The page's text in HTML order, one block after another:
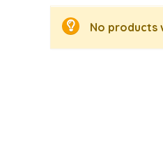
No products